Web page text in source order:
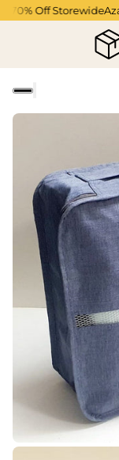
Off Storewide